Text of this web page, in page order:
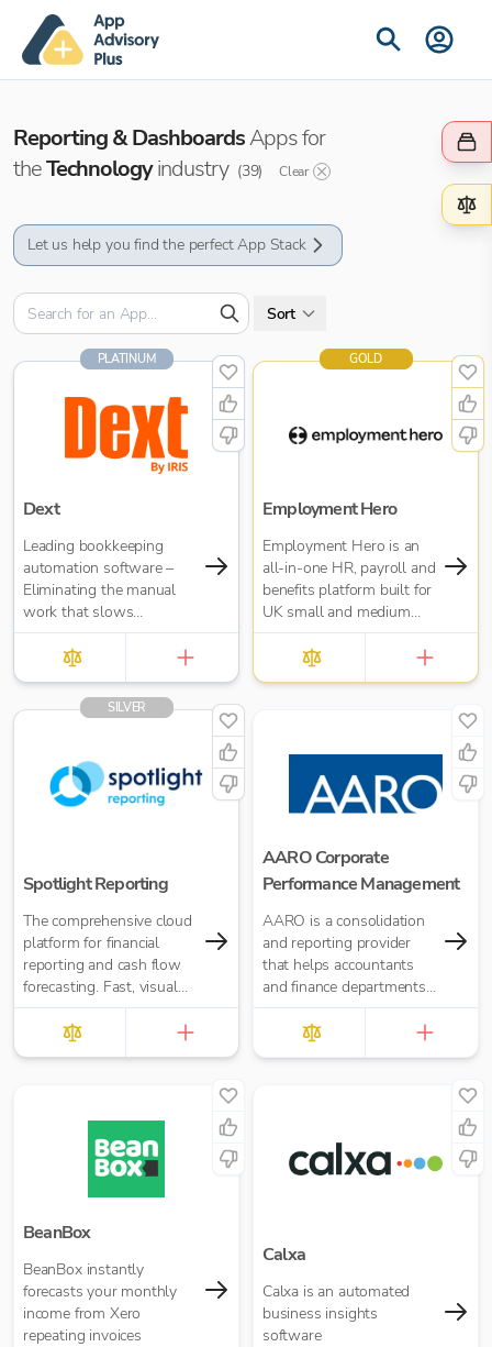
Reporting & DashboardsApps for
theTechnologyindustry (39) Clear
Let us help you find the perfect App Stack
Sort
PLATINUM
Dext
Leading bookkeeping
automation software –
Eliminating the manual
work that slows
businesses down. It takes
care of data entry, reduces
errors and frees up time
for bigger things at your
firm. Try market-leading
seamless integration with
major accounting tools
like Xero, QuickBooks,
and AI-powered
bookkeeping efficiency.
GOLD
Employment Hero
Employment Hero is an
all-in-one HR, payroll and
benefits platform built for
UK small and medium
businesses — and for the
accountants who support
them. Trusted by over
everything from payroll
and HR admin to
and employee benefits —
all in one simple, cloud-
SILVER
Spotlight Reporting
The comprehensive cloud
platform for financial
reporting and cash flow
forecasting. Fast, visual
insights for your business
or accounting firm
AARO Corporate
Performance Management
AARO is a consolidation
and reporting provider
that helps accountants
and finance departments
with UK GAAP, IFRS, US
GAAP, and Management
Reporting
BeanBox
BeanBox instantly
forecasts your monthly
income from Xero
repeating invoices
Calxa
Calxa is an automated
business insights
software